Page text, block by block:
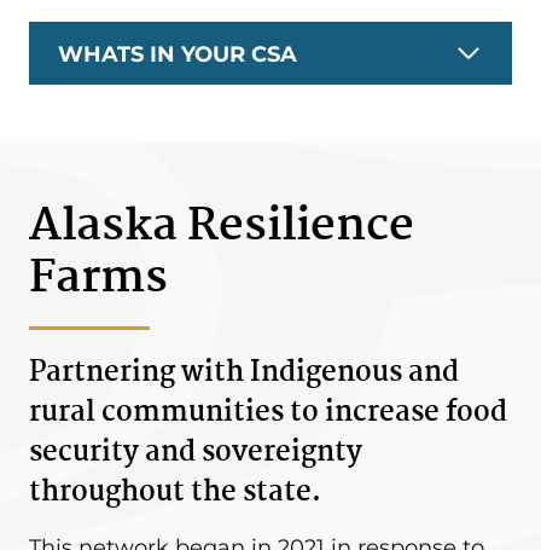
WHATS IN YOUR CSA
Alaska Resilience
Farms
Partnering with Indigenous and
rural communities to increase food
security and sovereignty
throughout the state.